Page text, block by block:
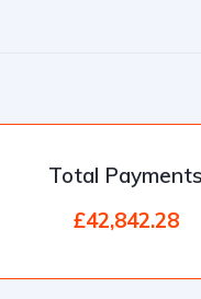
Total Payments
£42,842.28